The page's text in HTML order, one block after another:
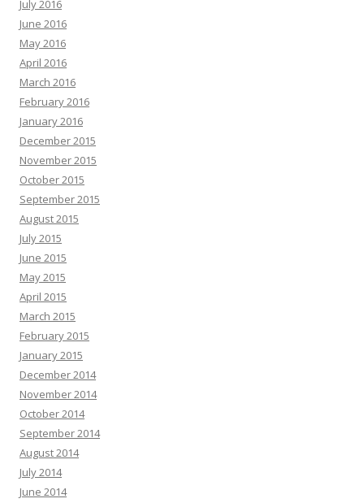
July 2016
June 2016
May 2016
April 2016
March 2016
February 2016
January 2016
December 2015
November 2015
October 2015
September 2015
August 2015
July 2015
June 2015
May 2015
April 2015
March 2015
February 2015
January 2015
December 2014
November 2014
October 2014
September 2014
August 2014
July 2014
June 2014